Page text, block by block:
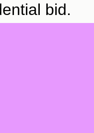
bid.